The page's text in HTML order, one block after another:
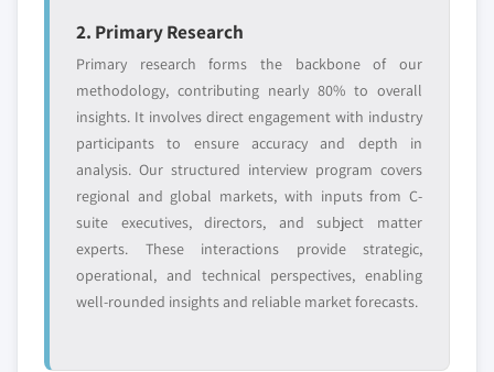
2. Primary Research
Primary research forms the backbone of our
methodology, contributing nearly 80% to overall
insights. It involves direct engagement with industry
participants to ensure accuracy and depth in
analysis. Our structured interview program covers
regional and global markets, with inputs from C-
suite executives, directors, and subject matter
experts. These interactions provide strategic,
operational, and technical perspectives, enabling
well-rounded insights and reliable market forecasts.